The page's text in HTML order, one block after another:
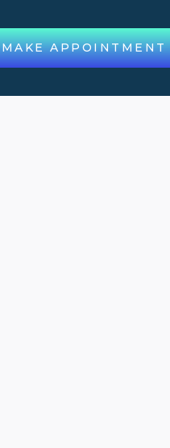
MAKE APPOINTMENT